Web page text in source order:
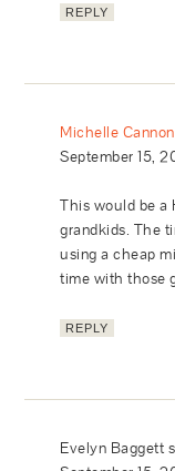
REPLY
Michelle Cannon
September 15,
This would be a
grandkids. The
using a cheap
time with those
REPLY
Evelyn Baggett